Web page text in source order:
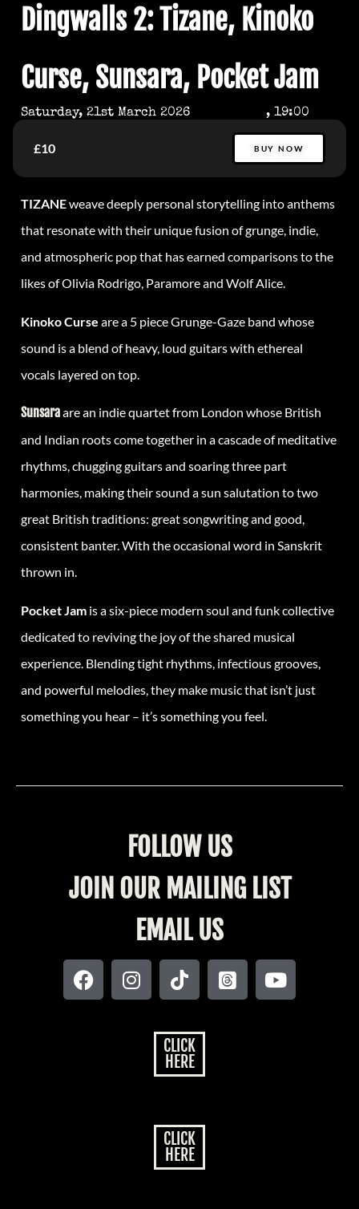
Dingwalls 2: Tizane, Kinoko
Curse, Sunsara, Pocket Jam
Saturday, 21st March 2026 , 19:00
£10 BUY NOW
TIZANEweave deeply personal storytelling into anthems
that resonate with their unique fusion of grunge, indie,
and atmospheric pop that has earned comparisons to the
likes of Olivia Rodrigo, Paramore and Wolf Alice.
Kinoko Curse are a 5 piece Grunge-Gaze band whose
sound is a blend of heavy, loud guitars with ethereal
vocals layered on top.
Sunsaraare an indie quartet from London whose British
and Indian roots come together in a cascade of meditative
rhythms, chugging guitars and soaring three part
harmonies, making their sound a sun salutation to two
great British traditions: great songwriting and good,
consistent banter. With the occasional word in Sanskrit
thrown in.
Pocket Jam is a six-piece modern soul and funk collective
dedicated to reviving the joy of the shared musical
experience. Blending tight rhythms, infectious grooves,
and powerful melodies, they make music that isn’t just
something you hear – it’s something you feel.
FOLLOW US
JOIN OUR MAILING LIST
EMAIL US
CLICK
HERE
CLICK
HERE